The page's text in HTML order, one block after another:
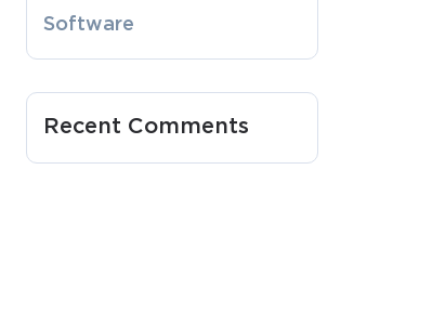
Software
Recent Comments